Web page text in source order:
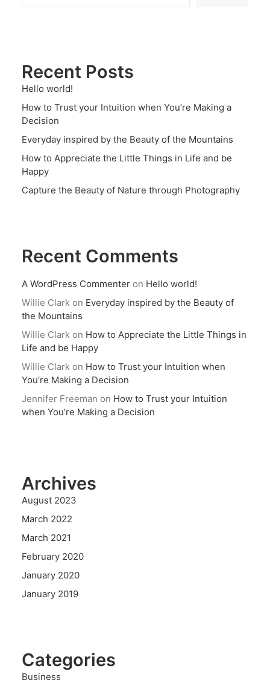
Recent Posts
Hello world!
How to Trust your Intuition when You’re Making a
Decision
Everyday inspired by the Beauty of the Mountains
How to Appreciate the Little Things in Life and be
Happy
Capture the Beauty of Nature through Photography
Recent Comments
A WordPress Commenter on Hello world!
Willie Clark on Everyday inspired by the Beauty of
the Mountains
Willie Clark on How to Appreciate the Little Things in
Life and be Happy
Willie Clark on How to Trust your Intuition when
You’re Making a Decision
Jennifer Freeman on How to Trust your Intuition
when You’re Making a Decision
Archives
August 2023
March 2022
March 2021
February 2020
January 2020
January 2019
Categories
Business